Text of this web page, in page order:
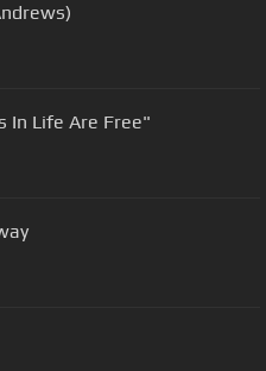
In Life Are Free"